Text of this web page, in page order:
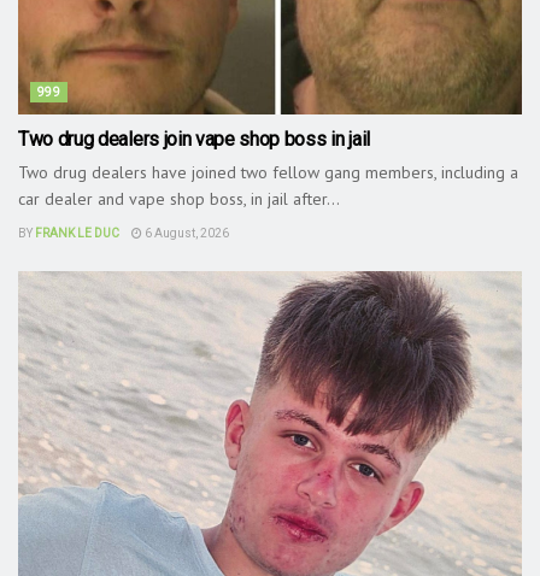
999
Two drug dealers join vape shop boss in jail
Two drug dealers have joined two fellow gang members, including a
car dealer and vape shop boss, in jail after...
BY FRANK LE DUC 6 August, 2026